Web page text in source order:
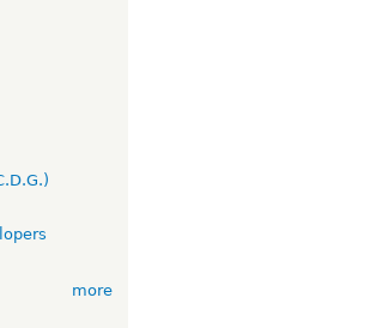
more